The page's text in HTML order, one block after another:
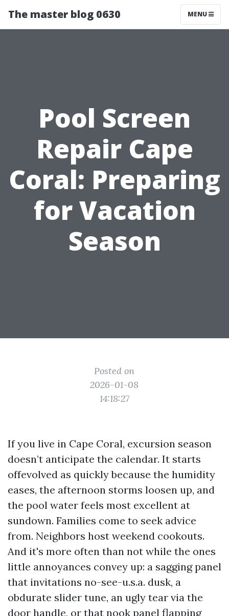
The master blog 0630 MENU
Pool Screen
Repair Cape
Coral: Preparing
for Vacation
Season
Posted on
2026-01-08
14:18:27
If you live in Cape Coral, excursion season
doesn’t anticipate the calendar. It starts
offevolved as quickly because the humidity
eases, the afternoon storms loosen up, and
the pool water feels most excellent at
sundown. Families come to seek advice
from. Neighbors host weekend cookouts.
And it's more often than not while the ones
little annoyances convey up: a sagging panel
that invitations no-see-u.s.a. dusk, a
obdurate slider tune, an ugly tear via the
door handle, or that nook panel flapping